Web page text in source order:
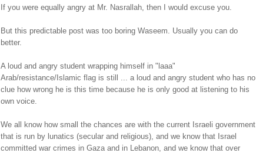
If you were equally angry at Mr. Nasrallah, then I would excuse you.
But this predictable post was too boring Waseem. Usually you can do
better.
A loud and angry student wrapping himself in "laaa"
Arab/resistance/Islamic flag is still ... a loud and angry student who has no
clue how wrong he is this time because he is only good at listening to his
own voice.
We all know how small the chances are with the current Israeli government
that is run by lunatics (secular and religious), and we know that Israel
committed war crimes in Gaza and in Lebanon, and we know that over